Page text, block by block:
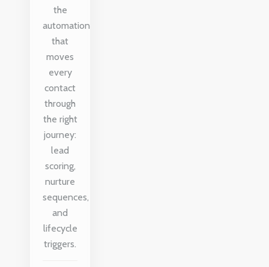
the
automation
that
moves
every
contact
through
the right
journey:
lead
scoring,
nurture
sequences,
and
lifecycle
triggers.